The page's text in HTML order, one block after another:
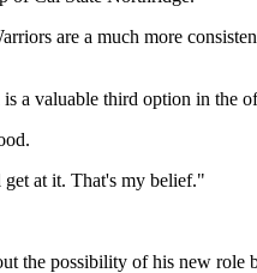
are a much more
a valuable third option in the
get at it. That's my belief."
the possibility of his new role